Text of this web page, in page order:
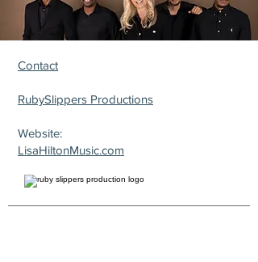
Contact
RubySlippers Productions
Website:
LisaHiltonMusic.com